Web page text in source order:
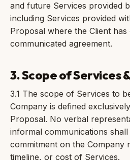
and future Services provided
including Services provided
Proposal where the Client has
communicated agreement.
3. Scope of Services
3.1 The scope of Services to
Company is defined
Proposal. No verbal
informal communications
commitment on the Company
timeline, or cost of Services.